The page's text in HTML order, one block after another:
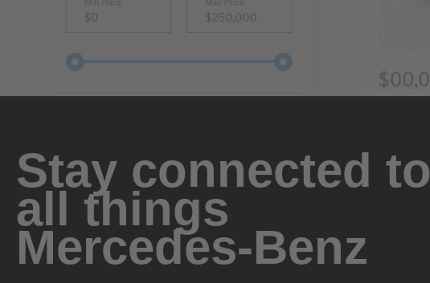
Stay connected to
all things
Mercedes-Benz